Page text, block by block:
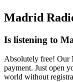
Madrid
Is listening to
Absolutely free! Our
payment. Just open
world without